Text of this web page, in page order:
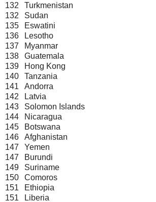
132
Turkmenistan
132
Sudan
135
Eswatini
136
Lesotho
137
Myanmar
138
Guatemala
139
Hong Kong
140
Tanzania
141
Andorra
142
Latvia
143
Solomon Islands
144
Nicaragua
145
Botswana
146
Afghanistan
147
Yemen
147
Burundi
149
Suriname
150
Comoros
151
Ethiopia
151
Liberia